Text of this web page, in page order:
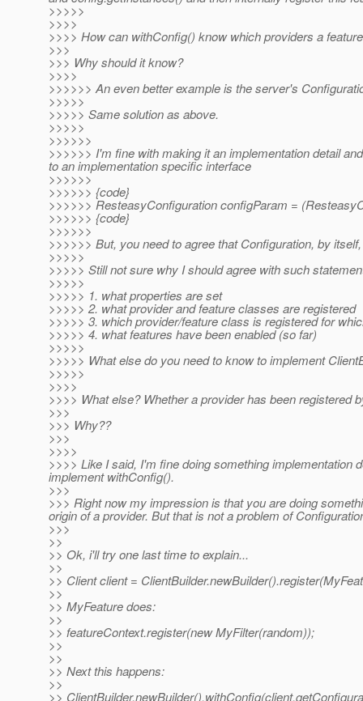
>>>>>
>>>>
>>>> How can withConfig() know which providers a
>>>
>>> Why should it know?
>>>>
>>>>>> An even better example is the server's
>>>>>
>>>>> Same solution as above.
>>>>>
>>>>>>
>>>>>> I'm fine with making it an implementation detail
to an implementation specific interface
>>>>>>
>>>>>> {code}
>>>>>> ResteasyConfiguration configParam =
>>>>>> {code}
>>>>>>
>>>>>> But, you need to agree that Configuration, by
>>>>>
>>>>> Still not sure why I should agree with such
>>>>>
>>>>> 1. what properties are set
>>>>> 2. what provider and feature classes are registered
>>>>> 3. which provider/feature class is registered for
>>>>> 4. what features have been enabled (so far)
>>>>>
>>>>> What else do you need to know to implement
>>>>>
>>>>
>>>> What else? Whether a provider has been registered
>>>
>>> Why??
>>>
>>>>
>>>> Like I said, I'm fine doing something implementation
implement withConfig().
>>>
>>> Right now my impression is that you are doing
origin of a provider. But that is not a problem of
>>>
>>
>> Ok, i'll try one last time to explain...
>>
>> Client client =
>>
>> MyFeature does:
>>
>> featureContext.register(new MyFilter(random));
>>
>>
>> Next this happens:
>>
>>